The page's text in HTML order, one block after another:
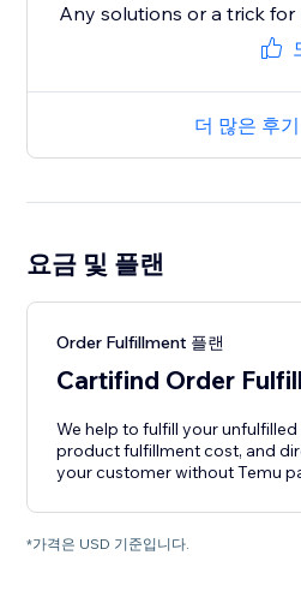
Any solutions or a trick for
더 많은 후
요금 및 플랜
Order Fulfillment 플랜
Cartifind Order
We help to fulfill your
product fulfillment cost, and
your customer without Temu
*가격은 USD 기준입니다.